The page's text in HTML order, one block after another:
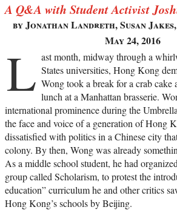
A Q&A with Student Activist
by Jonathan Landreth, Susan
May 24, 2016
L ast month, midway through a
States universities, Hong Kong
Wong took a break for a crab cake
lunch at a Manhattan brasserie.
international prominence during the
the face and voice of a generation of Hong
dissatisfied with politics in a Chinese city
colony. By then, Wong was already
As a middle school student, he had
group called Scholarism, to protest the
education” curriculum he and other critics
Hong Kong’s schools by Beijing.